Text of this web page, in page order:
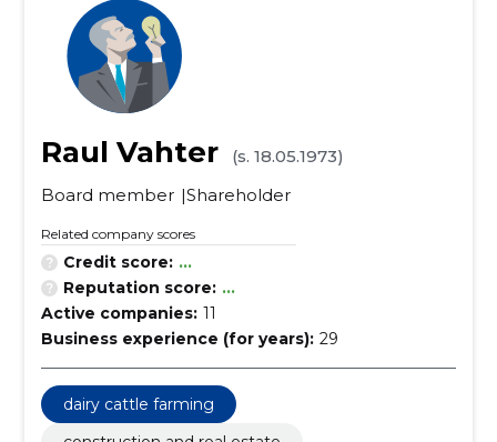
Raul Vahter
(s. 18.05.1973)
Board member Shareholder
Related company scores
Credit score: ...
Reputation score: ...
Active companies: 11
Business experience (for years): 29
dairy cattle farming